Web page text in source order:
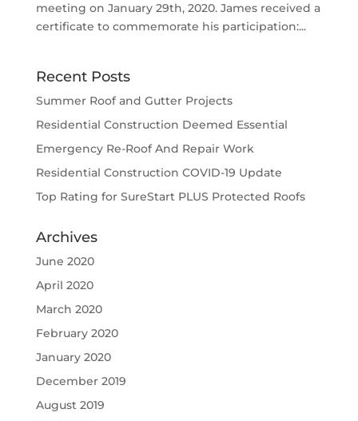
meeting on January 29th, 2020. James received a
certificate to commemorate his participation:...
Recent Posts
Summer Roof and Gutter Projects
Residential Construction Deemed Essential
Emergency Re-Roof And Repair Work
Residential Construction COVID-19 Update
Top Rating for SureStart PLUS Protected Roofs
Archives
June 2020
April 2020
March 2020
February 2020
January 2020
December 2019
August 2019